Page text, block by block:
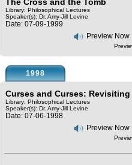
Library: Philosophical Lectures
Speaker(s): Dr. Amy-Jill Levine
Date: 07-09-1999
Preview Now
1998
Curses and Curses: Revisiting
Library: Philosophical Lectures
Speaker(s): Dr. Amy-Jill Levine
Date: 07-06-1998
Preview Now